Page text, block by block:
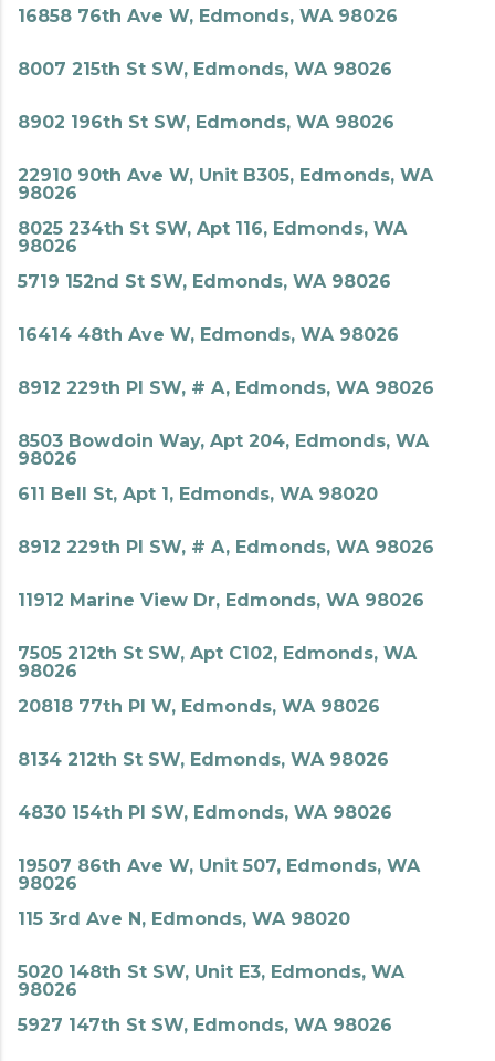
16858 76th Ave W, Edmonds, WA 98026
8007 215th St SW, Edmonds, WA 98026
8902 196th St SW, Edmonds, WA 98026
22910 90th Ave W, Unit B305, Edmonds, WA
98026
8025 234th St SW, Apt 116, Edmonds, WA
98026
5719 152nd St SW, Edmonds, WA 98026
16414 48th Ave W, Edmonds, WA 98026
8912 229th Pl SW, # A, Edmonds, WA 98026
8503 Bowdoin Way, Apt 204, Edmonds, WA
98026
611 Bell St, Apt 1, Edmonds, WA 98020
8912 229th Pl SW, # A, Edmonds, WA 98026
11912 Marine View Dr, Edmonds, WA 98026
7505 212th St SW, Apt C102, Edmonds, WA
98026
20818 77th Pl W, Edmonds, WA 98026
8134 212th St SW, Edmonds, WA 98026
4830 154th Pl SW, Edmonds, WA 98026
19507 86th Ave W, Unit 507, Edmonds, WA
98026
115 3rd Ave N, Edmonds, WA 98020
5020 148th St SW, Unit E3, Edmonds, WA
98026
5927 147th St SW, Edmonds, WA 98026